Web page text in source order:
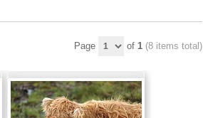
Page of 1 (8 items total)